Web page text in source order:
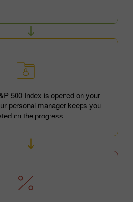
500 Index is opened on your
personal manager keeps you
on the progress.